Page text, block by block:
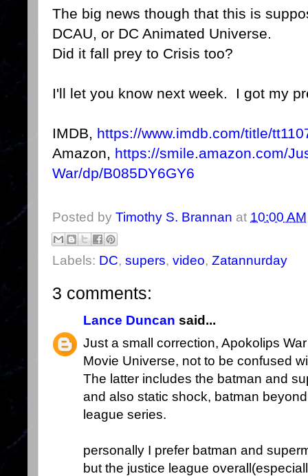
The big news though that this is
DCAU, or DC Animated Universe.
Did it fall prey to Crisis too?
I'll let you know next week. I got my
IMDB, https://www.imdb.com/title/
Amazon, https://smile.amazon.com/
War/dp/B085DY6GY6
Posted by Timothy S. Brannan at 10:00 AM
Labels: DC, supers, video, Zatannurday
3 comments:
Lance Duncan said...
Just a small correction, Apokolips
Movie Universe, not to be confused
The latter includes the batman and
and also static shock, batman
league series.
personally I prefer batman and
but the justice league